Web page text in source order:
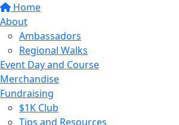
Home
About
Ambassadors
Regional Walks
Event Day and Course
Merchandise
Fundraising
$1K Club
Tips and Resources